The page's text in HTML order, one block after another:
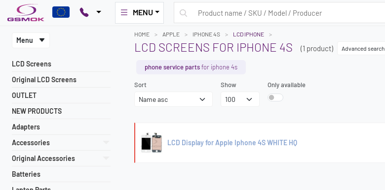
MENU
Menu
LCD Screens
Original LCD Screens
OUTLET
NEW PRODUCTS
Adapters
Accessories
Original Accessories
Batteries
HOME APPLE IPHONE 4S LCD IPHONE
LCD SCREENS FOR IPHONE 4S (1 product) Advanced search
phone service partsfor iphone 4s
Sort Show Only available
LCD Display for Apple Iphone 4S WHITE HQ